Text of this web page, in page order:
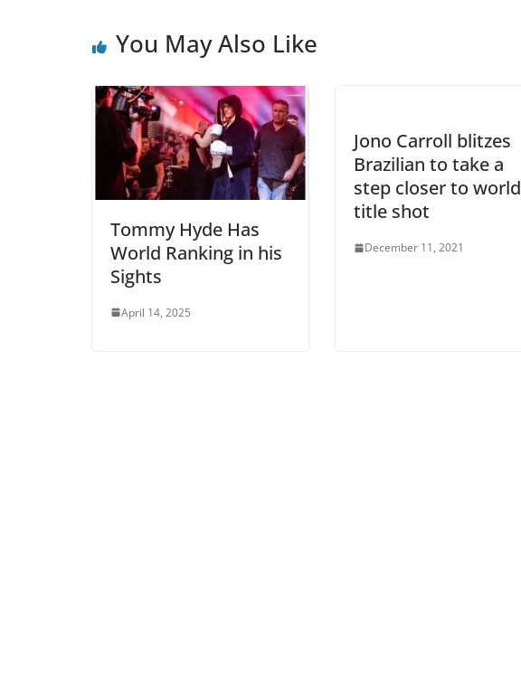
You May Also Like
Tommy Hyde Has
World Ranking in his
Sights
April 14, 2025
Jono Carroll blitzes
Brazilian to take a
step closer to world
title shot
December 11, 2021